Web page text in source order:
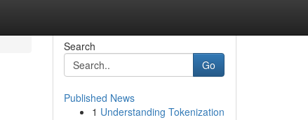
Search
Go
Published News
1 Understanding Tokenization